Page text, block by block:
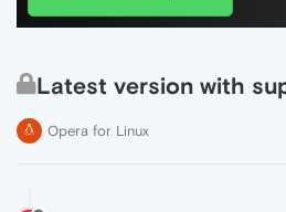
Latest version with
Opera for Linux